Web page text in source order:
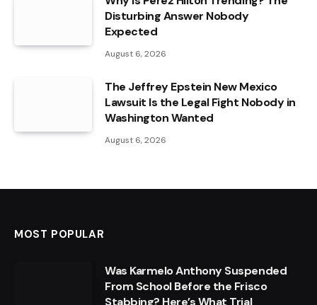
Disturbing Answer Nobody
Expected
August 6, 2026
The Jeffrey Epstein New Mexico
Lawsuit Is the Legal Fight Nobody in
Washington Wanted
August 6, 2026
MOST POPULAR
Was Karmelo Anthony Suspended
From School Before the Frisco
Stabbing? Here’s What Trial